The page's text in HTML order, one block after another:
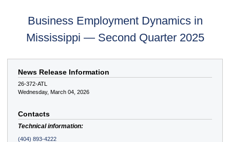
Business Employment Dynamics in
Mississippi — Second Quarter 2025
News Release Information
26-372-ATL
Wednesday, March 04, 2026
Contacts
Technical information:
(404) 893-4222